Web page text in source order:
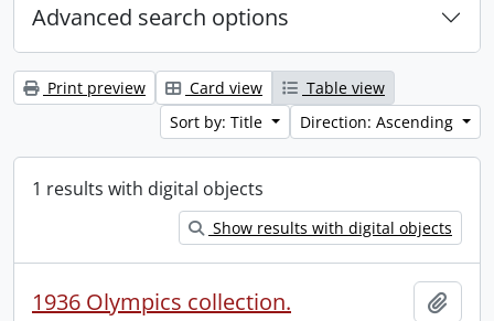
Advanced search options
Print preview Card view
Table view
Sort by: Title
Direction: Ascending
1 results with digital objects
Show results with digital objects
1936 Olympics collection.